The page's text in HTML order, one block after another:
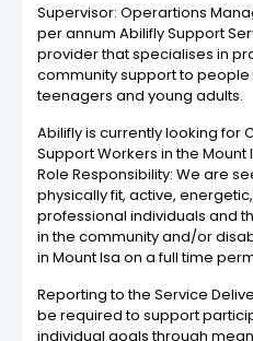
Supervisor: Operartions
per annum Abilifly Support
provider that specialises in
community support to people
teenagers and young adults.
Abilifly is currently looking for
Support Workers in the
Role Responsibility: We are
physically fit, active,
professional individuals and
in the community and/or
in Mount Isa on a full time
Reporting to the Service
be required to support
individual goals through